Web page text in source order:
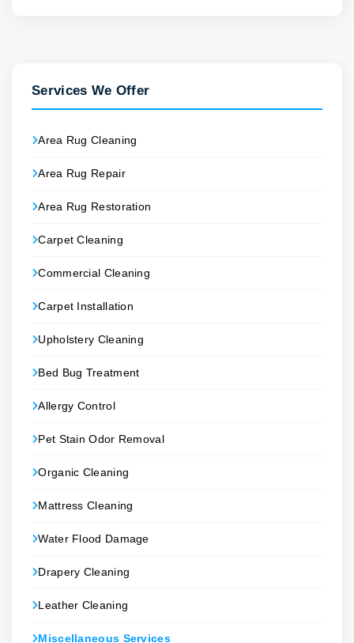
Services We Offer
Area Rug Cleaning
Area Rug Repair
Area Rug Restoration
Carpet Cleaning
Commercial Cleaning
Carpet Installation
Upholstery Cleaning
Bed Bug Treatment
Allergy Control
Pet Stain Odor Removal
Organic Cleaning
Mattress Cleaning
Water Flood Damage
Drapery Cleaning
Leather Cleaning
Miscellaneous Services